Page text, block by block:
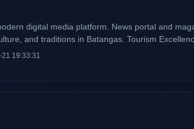
digital media platform. News portal and
and traditions in Batangas. Tourism
and promotes #BatangasTourism.
19:33:31